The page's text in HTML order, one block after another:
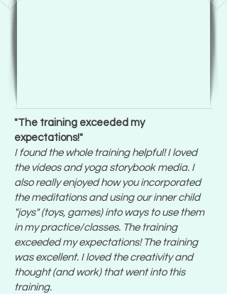
"The training exceeded my
expectations!"
I found the whole training helpful! I loved
the videos and yoga storybook media. I
also really enjoyed how you incorporated
the meditations and using our inner child
"joys" (toys, games) into ways to use them
in my practice/classes. The training
exceeded my expectations! The training
was excellent. I loved the creativity and
thought (and work) that went into this
training.